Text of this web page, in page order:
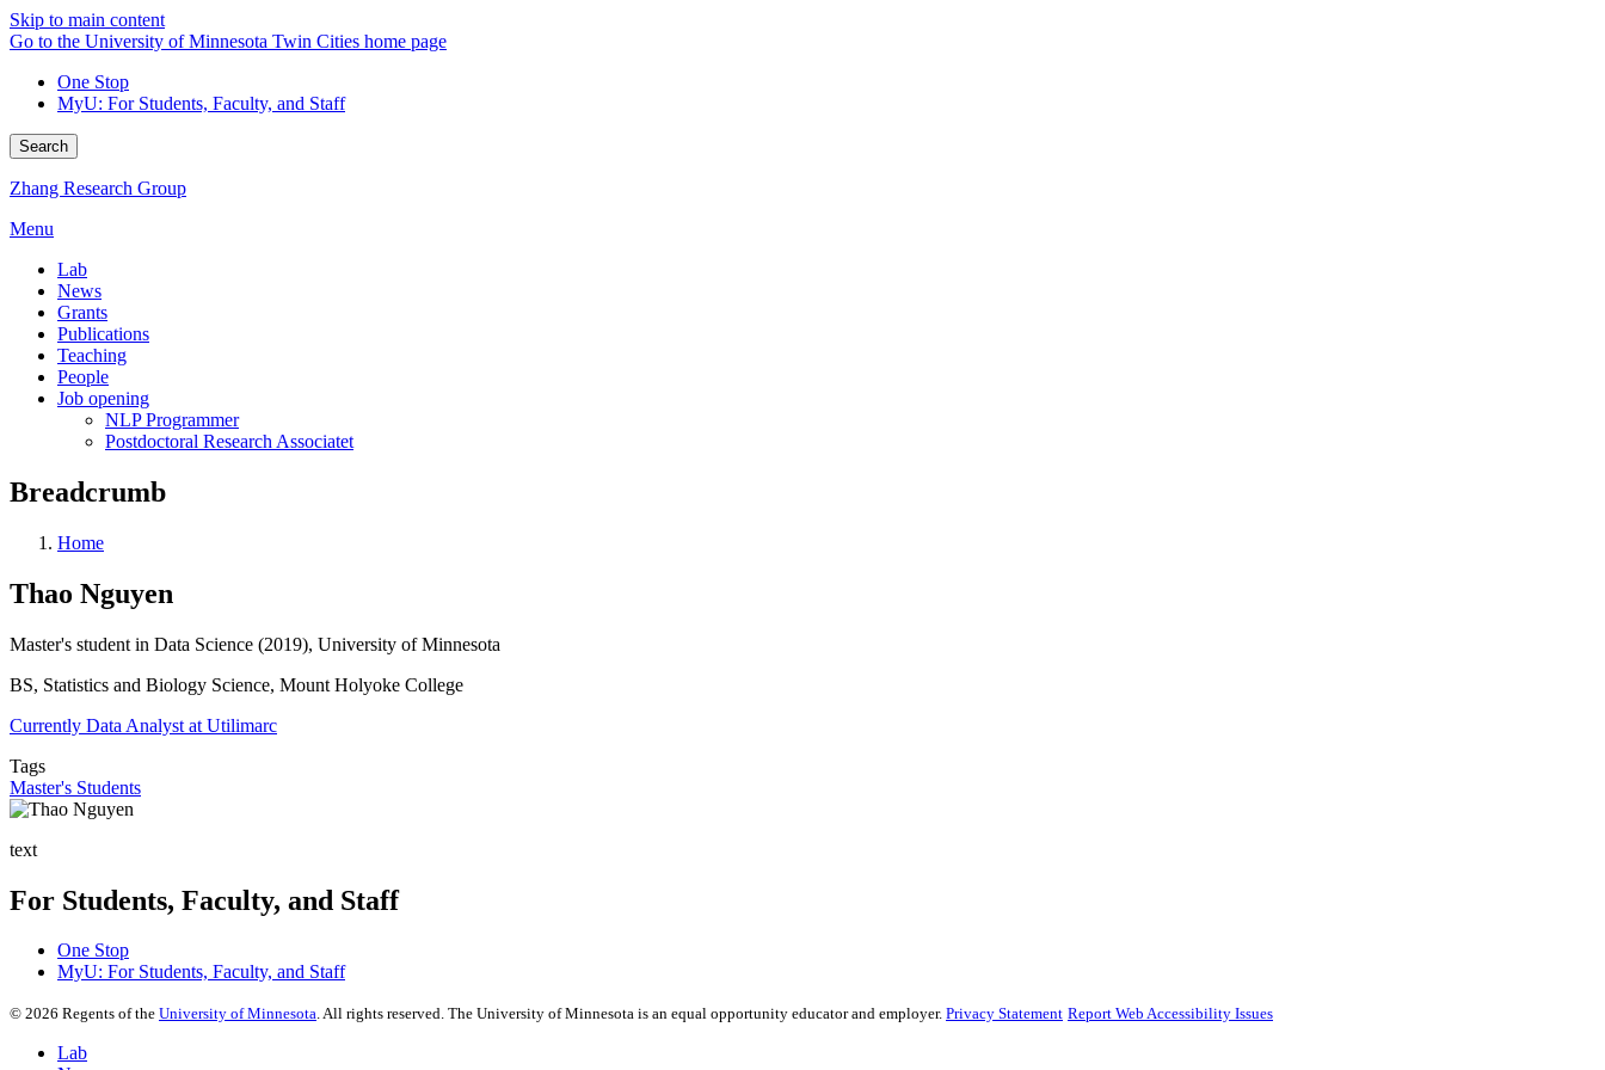
Skip to main content
Go to the University of Minnesota Twin Cities home page
One Stop
MyU: For Students, Faculty, and Staff
Search
Zhang Research Group
Menu
Lab
News
Grants
Publications
Teaching
People
Job opening
NLP Programmer
Postdoctoral Research Associatet
Breadcrumb
Home
Thao Nguyen
Master's student in Data Science (2019), University of Minnesota
BS, Statistics and Biology Science, Mount Holyoke College
Currently Data Analyst at Utilimarc
Tags
Master's Students
text
For Students, Faculty, and Staff
One Stop
MyU: For Students, Faculty, and Staff
© 2026 Regents of the University of Minnesota. All rights reserved. The University of Minnesota is an equal opportunity educator and employer. Privacy Statement Report Web Accessibility Issues
Lab